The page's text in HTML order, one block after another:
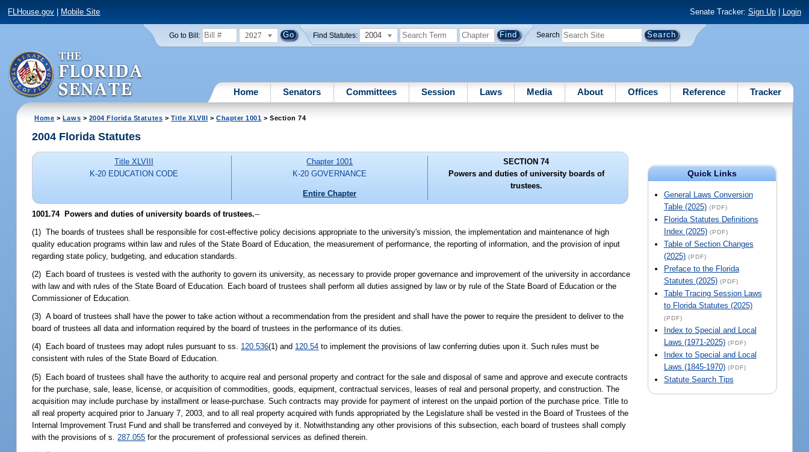
FLHouse.gov Mobile Site Senate Tracker: Sign Up| Login
Go to Bill: 2027 Find Statutes: 2004 Search
Home Senators Committees Session Laws Media About Offices Reference Tracker
Home > Laws > 2004 Florida Statutes > Title XLVIII > Chapter 1001 > Section 74
Quick Links
General Laws Conversion
Table (2025) (PDF)
Florida Statutes Definitions
Index (2025) (PDF)
Table of Section Changes
(2025) (PDF)
Preface to the Florida
Statutes (2025) (PDF)
Table Tracing Session Laws
to Florida Statutes (2025)
(PDF)
Index to Special and Local
Laws (1971-2025) (PDF)
Index to Special and Local
Laws (1845-1970) (PDF)
Statute Search Tips
2004 Florida Statutes
Title XLVIII
K-20 EDUCATION CODE
Chapter 1001
K-20 GOVERNANCE
Entire Chapter
SECTION 74
Powers and duties of university boards of
trustees.
1001.74 Powers and duties of university boards of trustees.--
(1) The boards of trustees shall be responsible for cost-effective policy decisions appropriate to the university's mission, the implementation and maintenance of high
quality education programs within law and rules of the State Board of Education, the measurement of performance, the reporting of information, and the provision of input
regarding state policy, budgeting, and education standards.
(2) Each board of trustees is vested with the authority to govern its university, as necessary to provide proper governance and improvement of the university in accordance
with law and with rules of the State Board of Education. Each board of trustees shall perform all duties assigned by law or by rule of the State Board of Education or the
Commissioner of Education.
(3) A board of trustees shall have the power to take action without a recommendation from the president and shall have the power to require the president to deliver to the
board of trustees all data and information required by the board of trustees in the performance of its duties.
(4) Each board of trustees may adopt rules pursuant to ss. 120.536(1) and 120.54 to implement the provisions of law conferring duties upon it. Such rules must be
consistent with rules of the State Board of Education.
(5) Each board of trustees shall have the authority to acquire real and personal property and contract for the sale and disposal of same and approve and execute contracts
for the purchase, sale, lease, license, or acquisition of commodities, goods, equipment, contractual services, leases of real and personal property, and construction. The
acquisition may include purchase by installment or lease-purchase. Such contracts may provide for payment of interest on the unpaid portion of the purchase price. Title to
all real property acquired prior to January 7, 2003, and to all real property acquired with funds appropriated by the Legislature shall be vested in the Board of Trustees of the
Internal Improvement Trust Fund and shall be transferred and conveyed by it. Notwithstanding any other provisions of this subsection, each board of trustees shall comply
with the provisions of s. 287.055 for the procurement of professional services as defined therein.